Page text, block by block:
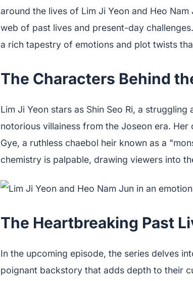
around the lives of Lim Ji Yeon and Heo
web of past lives and present-day
a rich tapestry of emotions and plot twists
The Characters Behind
Lim Ji Yeon stars as Shin Seo Ri, a
notorious villainess from the Joseon era.
Gye, a ruthless chaebol heir known as a
chemistry is palpable, drawing viewers into
The Heartbreaking Past
In the upcoming episode, the series delves
poignant backstory that adds depth to their